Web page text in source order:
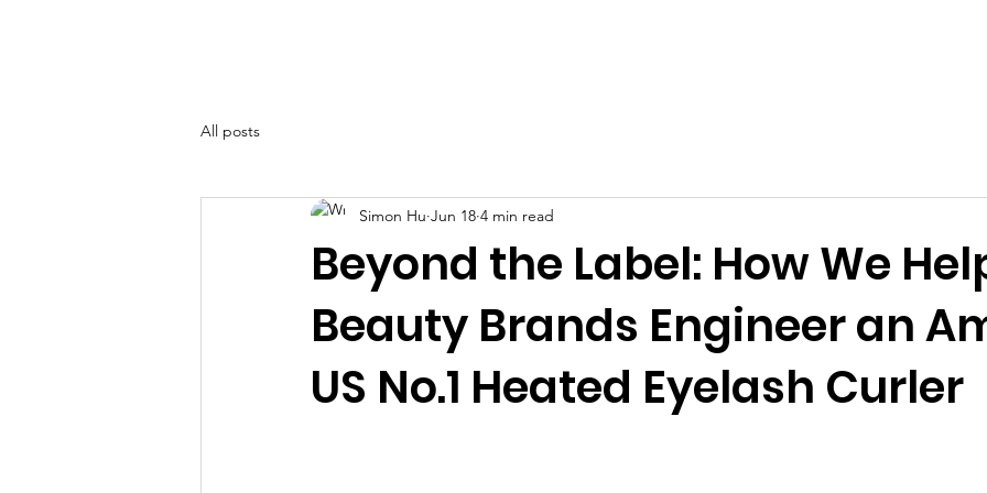
All posts
Beyond the Label: How We
Beauty Brands Engineer an
US No.1 Heated Eyelash Curler
Simon Hu Jun 18 4 min read